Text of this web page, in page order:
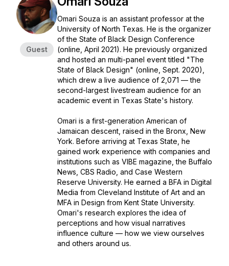
Guest
Omari Souza is an assistant professor at the
University of North Texas. He is the organizer
of the State of Black Design Conference
(online, April 2021). He previously organized
and hosted an multi-panel event titled "The
State of Black Design" (online, Sept. 2020),
which drew a live audience of 2,071 — the
second-largest livestream audience for an
academic event in Texas State's history.
Omari is a first-generation American of
Jamaican descent, raised in the Bronx, New
York. Before arriving at Texas State, he
gained work experience with companies and
institutions such as VIBE magazine, the Buffalo
News, CBS Radio, and Case Western
Reserve University. He earned a BFA in Digital
Media from Cleveland Institute of Art and an
MFA in Design from Kent State University.
Omari's research explores the idea of
perceptions and how visual narratives
influence culture — how we view ourselves
and others around us.